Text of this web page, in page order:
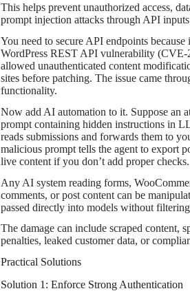
This helps prevent unauthorized access,
prompt injection attacks through API
You need to secure API endpoints
WordPress REST API vulnerability (CVE-
allowed unauthenticated content
sites before patching. The issue came
functionality.
Now add AI automation to it. Suppose an
prompt containing hidden instructions in
reads submissions and forwards them to
malicious prompt tells the agent to export
live content if you don’t add proper checks.
Any AI system reading forms,
comments, or post content can be
passed directly into models without
The damage can include scraped content,
penalties, leaked customer data, or
Practical Solutions
Solution 1: Enforce Strong Authentication